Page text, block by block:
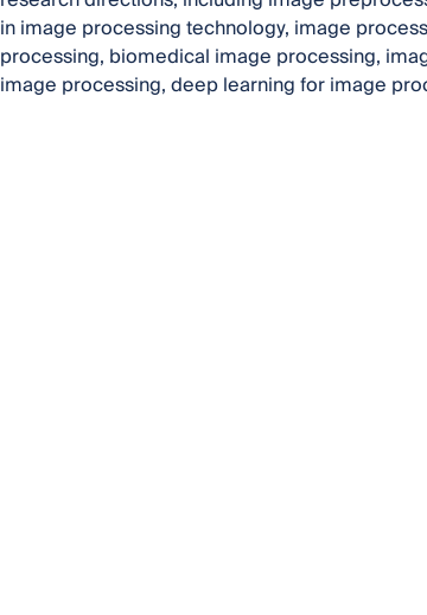
in image processing technology, image
processing, biomedical image processing,
image processing, deep learning for image